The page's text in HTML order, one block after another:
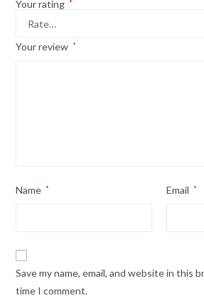
Your rating *
Your review *
Name * Email *
Save my name, email, and website in this
time I comment.